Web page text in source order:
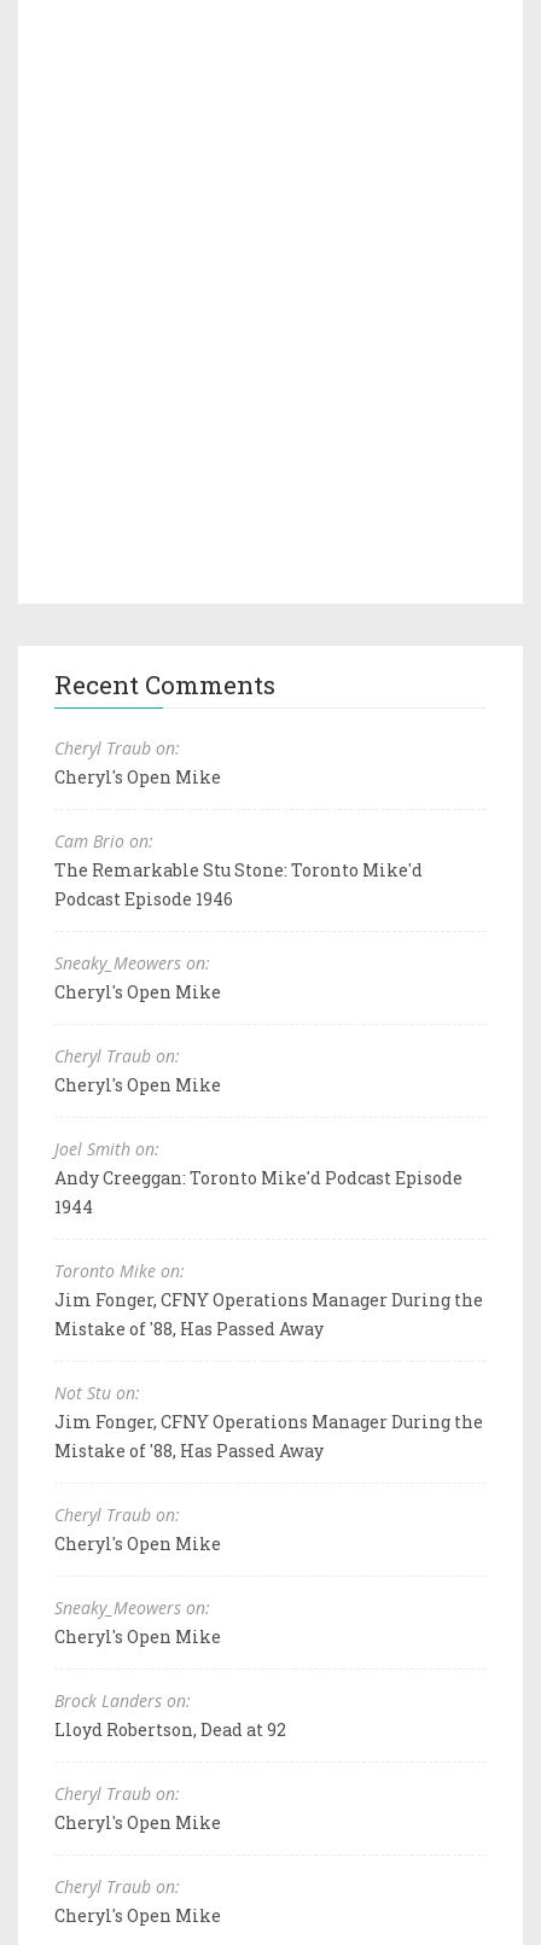
Recent Comments
Cheryl Traub on:
Cheryl's Open Mike
Cam Brio on:
The Remarkable Stu Stone: Toronto Mike'd
Podcast Episode 1946
Sneaky_Meowers on:
Cheryl's Open Mike
Cheryl Traub on:
Cheryl's Open Mike
Joel Smith on:
Andy Creeggan: Toronto Mike'd Podcast Episode
1944
Toronto Mike on:
Jim Fonger, CFNY Operations Manager During the
Mistake of '88, Has Passed Away
Not Stu on:
Jim Fonger, CFNY Operations Manager During the
Mistake of '88, Has Passed Away
Cheryl Traub on:
Cheryl's Open Mike
Sneaky_Meowers on:
Cheryl's Open Mike
Brock Landers on:
Lloyd Robertson, Dead at 92
Cheryl Traub on:
Cheryl's Open Mike
Cheryl Traub on:
Cheryl's Open Mike